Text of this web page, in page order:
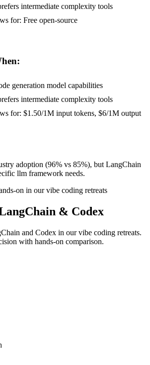
intermediate complexity tools
for: Free open-source
generation model capabilities
intermediate complexity tools
for: $1.50/1M input tokens, $6/1M output
adoption (96% vs 85%), but LangChain
llm framework needs.
on in our vibe coding retreats
& Codex
and Codex in our vibe coding retreats.
with hands-on comparison.